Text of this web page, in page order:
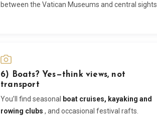
between the Vatican Museums and central sights.
6) Boats? Yes—think views, not
transport
You’ll find seasonal
boat cruises, kayaking and
rowing clubs , and occasional festival rafts.